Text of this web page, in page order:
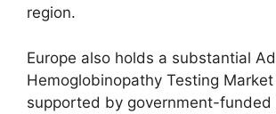
region.
Europe also holds a substantial
Hemoglobinopathy Testing Market
supported by government-funded